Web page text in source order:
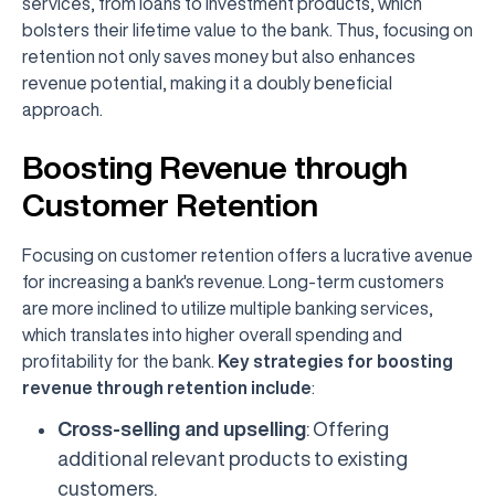
bolsters their lifetime value to the bank. Thus, focusing on
retention not only saves money but also enhances
revenue potential, making it a doubly beneficial
approach.
Boosting Revenue through
Customer Retention
Focusing on customer retention offers a lucrative avenue
for increasing a bank's revenue. Long-term customers
are more inclined to utilize multiple banking services,
which translates into higher overall spending and
profitability for the bank. Key strategies for boosting
revenue through retention include:
Cross-selling and upselling: Offering
additional relevant products to existing
customers.